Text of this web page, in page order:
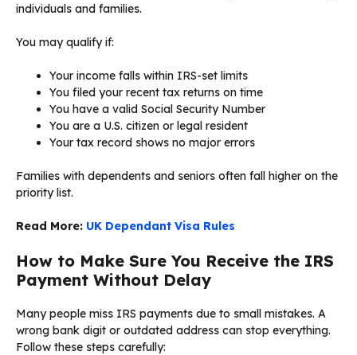
individuals and families.
You may qualify if:
Your income falls within IRS-set limits
You filed your recent tax returns on time
You have a valid Social Security Number
You are a U.S. citizen or legal resident
Your tax record shows no major errors
Families with dependents and seniors often fall higher on the
priority list.
Read More: UK Dependant Visa Rules
How to Make Sure You Receive the IRS
Payment Without Delay
Many people miss IRS payments due to small mistakes. A
wrong bank digit or outdated address can stop everything.
Follow these steps carefully: